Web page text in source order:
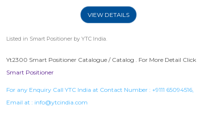
VIEW DETAILS
Listed in Smart Positioner by YTC India.
Yt2300 Smart Positioner Catalogue / Catalog . For More Detail Click
Smart Positioner
For any Enquiry Call YTC India at Contact Number : +9111 65094516,
Email at : info@ytcindia.com